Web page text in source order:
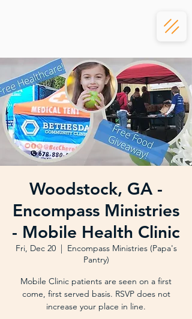
Woodstock, GA -
Encompass Ministries
- Mobile Health Clinic
Fri, Dec 20
  |
Encompass Ministries (Papa's
Pantry)
Mobile Clinic patients are seen on a first
come, first served basis. RSVP does not
increase your place in line.